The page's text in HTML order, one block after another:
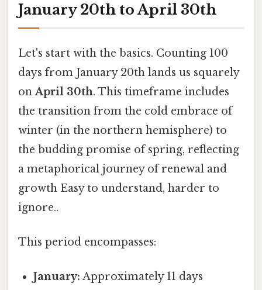
January 20th to April 30th
Let's start with the basics. Counting 100
days from January 20th lands us squarely
onApril 30th. This timeframe includes
the transition from the cold embrace of
winter (in the northern hemisphere) to
the budding promise of spring, reflecting
a metaphorical journey of renewal and
growth Easy to understand, harder to
ignore..
This period encompasses:
January: Approximately 11 days